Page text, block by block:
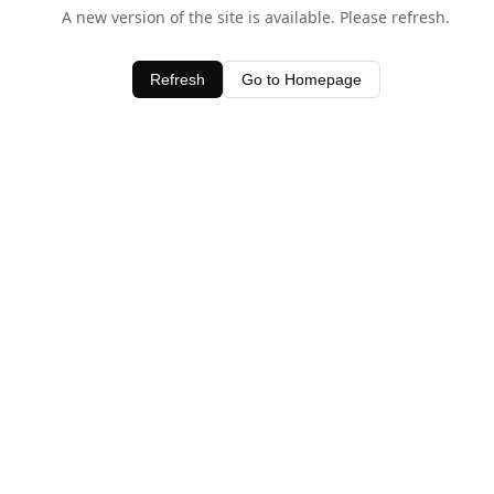
A new version of the site is available. Please refresh.
Refresh Go to Homepage